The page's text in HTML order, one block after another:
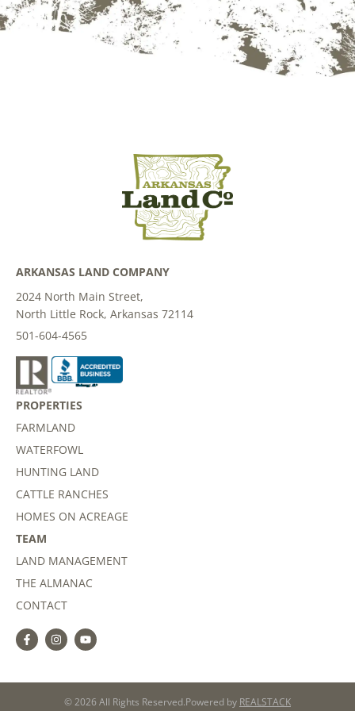
ARKANSAS LAND COMPANY
2024 North Main Street,
North Little Rock, Arkansas 72114
501-604-4565
PROPERTIES
FARMLAND
WATERFOWL
HUNTING LAND
CATTLE RANCHES
HOMES ON ACREAGE
TEAM
LAND MANAGEMENT
THE ALMANAC
CONTACT
© 2026 All Rights Reserved.Powered by REALSTACK